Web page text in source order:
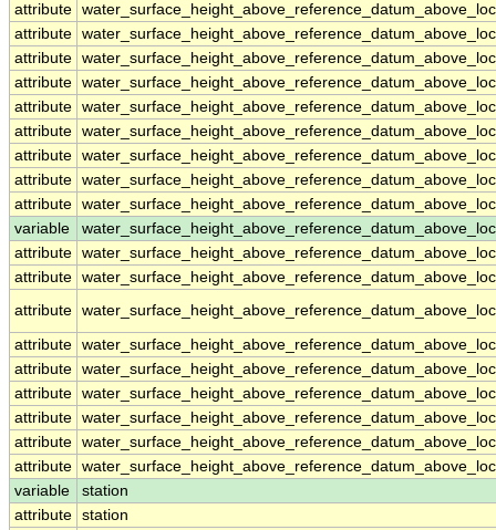
attribute
attribute
attribute
attribute
attribute
attribute
attribute
attribute
attribute
variable
attribute
attribute
attribute
attribute
attribute
attribute
attribute
attribute
attribute
variable
station
attribute station